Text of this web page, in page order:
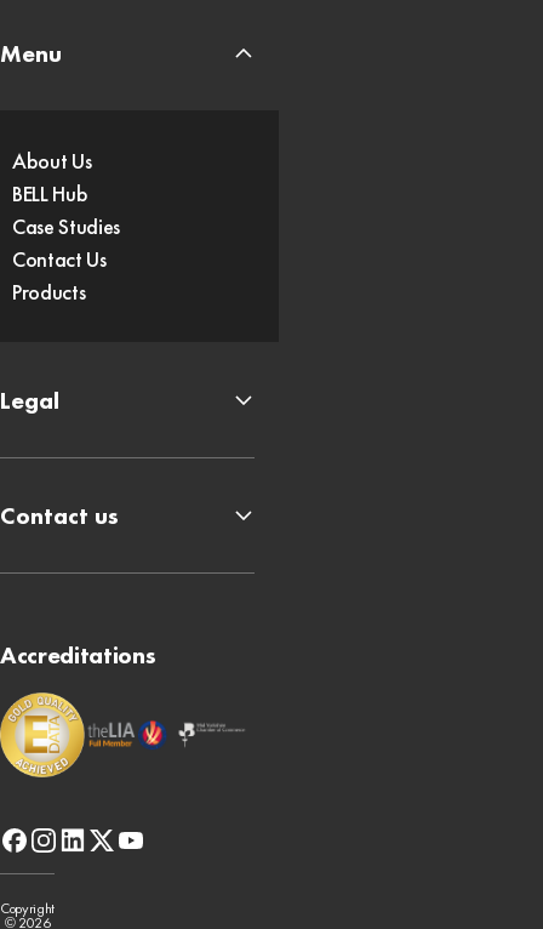
facebook
instagram
linkedin
x-
twitter
youtube
Accreditations
Menu
About Us
BELL Hub
Case Studies
Contact Us
Products
Legal
Contact us
Copyright
© 2026